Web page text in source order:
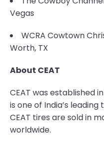
Vegas
WCRA Cowtown
Worth, TX
About CEAT
CEAT was established
is one of India’s
CEAT tires are sold in
worldwide.